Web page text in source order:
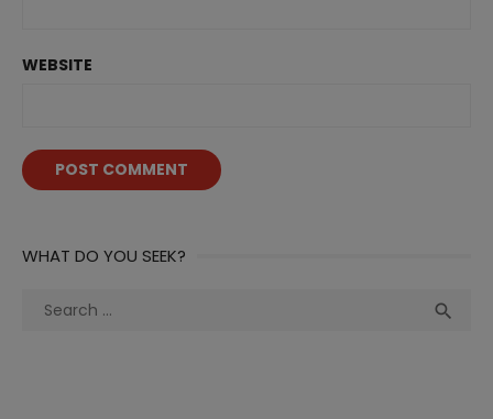
WEBSITE
WHAT DO YOU SEEK?
Search
